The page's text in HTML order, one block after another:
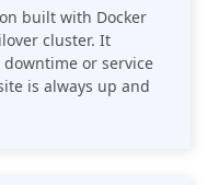
built with Docker
cluster. It
or service
is always up and